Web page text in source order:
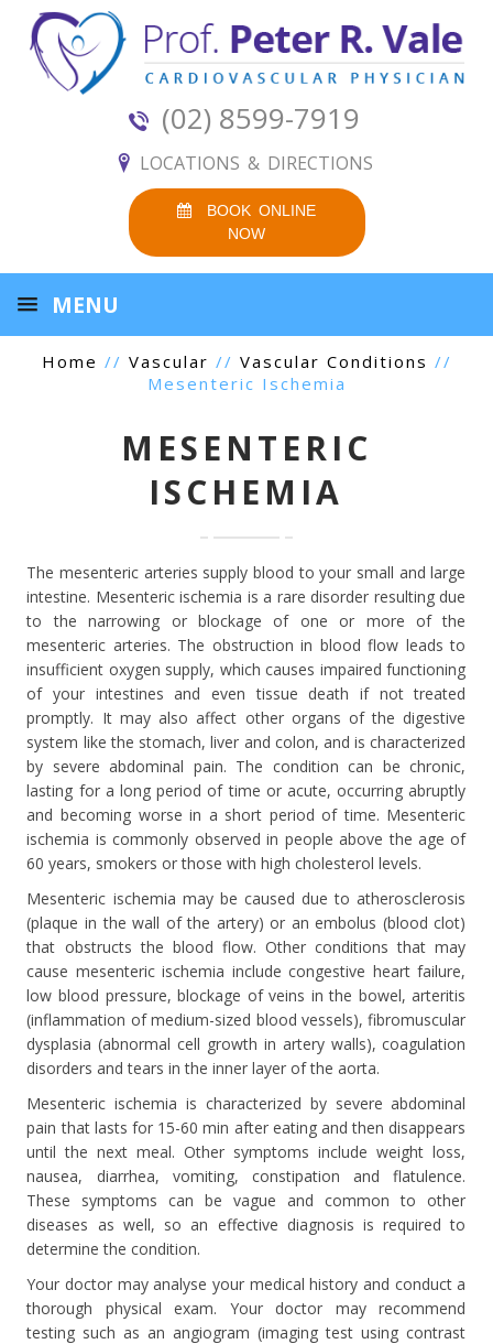
(02) 8599-7919
LOCATIONS & DIRECTIONS
BOOK ONLINE
NOW
MENU
Home // Vascular // Vascular Conditions //
Mesenteric Ischemia
MESENTERIC
ISCHEMIA
The mesenteric arteries supply blood to your small and large
intestine. Mesenteric ischemia is a rare disorder resulting due
to the narrowing or blockage of one or more of the
mesenteric arteries. The obstruction in blood flow leads to
insufficient oxygen supply, which causes impaired functioning
of your intestines and even tissue death if not treated
promptly. It may also affect other organs of the digestive
system like the stomach, liver and colon, and is characterized
by severe abdominal pain. The condition can be chronic,
lasting for a long period of time or acute, occurring abruptly
and becoming worse in a short period of time. Mesenteric
ischemia is commonly observed in people above the age of
60 years, smokers or those with high cholesterol levels.
Mesenteric ischemia may be caused due to atherosclerosis
(plaque in the wall of the artery) or an embolus (blood clot)
that obstructs the blood flow. Other conditions that may
cause mesenteric ischemia include congestive heart failure,
low blood pressure, blockage of veins in the bowel, arteritis
(inflammation of medium-sized blood vessels), fibromuscular
dysplasia (abnormal cell growth in artery walls), coagulation
disorders and tears in the inner layer of the aorta.
Mesenteric ischemia is characterized by severe abdominal
pain that lasts for 15-60 min after eating and then disappears
until the next meal. Other symptoms include weight loss,
nausea, diarrhea, vomiting, constipation and flatulence.
These symptoms can be vague and common to other
diseases as well, so an effective diagnosis is required to
determine the condition.
Your doctor may analyse your medical history and conduct a
thorough physical exam. Your doctor may recommend
testing such as an angiogram (imaging test using contrast